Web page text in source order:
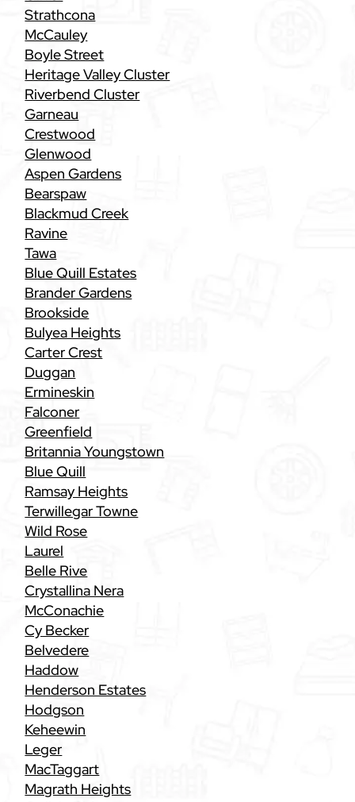
Strathcona
McCauley
Boyle Street
Heritage Valley Cluster
Riverbend Cluster
Garneau
Crestwood
Glenwood
Aspen Gardens
Bearspaw
Blackmud Creek
Ravine
Tawa
Blue Quill Estates
Brander Gardens
Brookside
Bulyea Heights
Carter Crest
Duggan
Ermineskin
Falconer
Greenfield
Britannia Youngstown
Blue Quill
Ramsay Heights
Terwillegar Towne
Wild Rose
Laurel
Belle Rive
Crystallina Nera
McConachie
Cy Becker
Belvedere
Haddow
Henderson Estates
Hodgson
Keheewin
Leger
MacTaggart
Magrath Heights